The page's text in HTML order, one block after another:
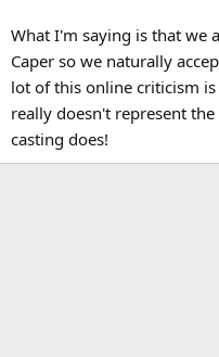
What I'm saying is that we
Caper so we naturally
lot of this online criticism
really doesn't represent
casting does!